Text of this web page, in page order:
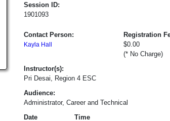
Session ID:
1901093
Contact Person:
Kayla Hall
Registration
$0.00
(* No Charge)
Instructor(s):
Pri Desai, Region 4 ESC
Audience:
Administrator, Career and Technical
Date
Time